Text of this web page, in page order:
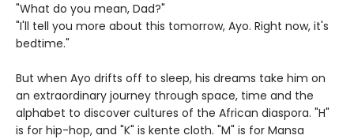
"What do you mean, Dad?"
"I'll tell you more about this tomorrow, Ayo. Right now, it's
bedtime."
But when Ayo drifts off to sleep, his dreams take him on
an extraordinary journey through space, time and the
alphabet to discover cultures of the African diaspora. "H"
is for hip-hop, and "K" is kente cloth. "M" is for Mansa